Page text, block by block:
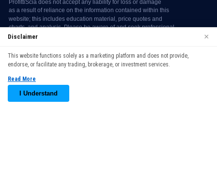
continuing to use our website, you agree to our use of cookies.
See our
Accept
Disclaimer ×
This website functions solely as a marketing platform and does not provide,
endorse, or facilitate any trading, brokerage, or investment services.
Read More
I Understand